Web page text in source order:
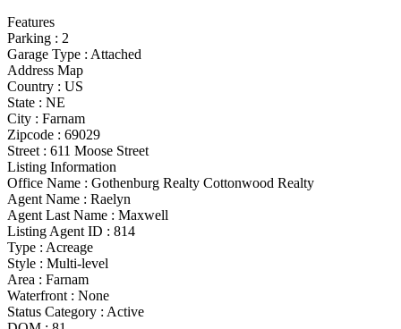
Features
Parking : 2
Garage Type : Attached
Address Map
Country : US
State : NE
City : Farnam
Zipcode : 69029
Street : 611 Moose Street
Listing Information
Office Name : Gothenburg Realty Cottonwood Realty
Agent Name : Raelyn
Agent Last Name : Maxwell
Listing Agent ID : 814
Type : Acreage
Style : Multi-level
Area : Farnam
Waterfront : None
Status Category : Active